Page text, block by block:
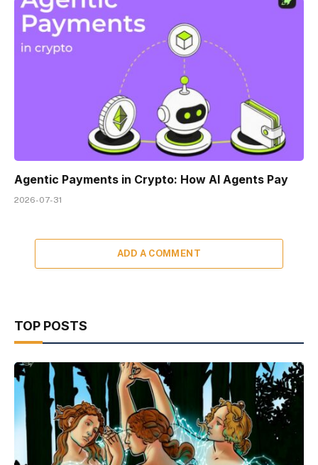
Agentic Payments in Crypto: How AI Agents Pay
2026-07-31
ADD A COMMENT
TOP POSTS